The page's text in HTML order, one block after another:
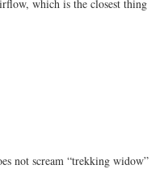
which is the closest thing
not scream “trekking widow”